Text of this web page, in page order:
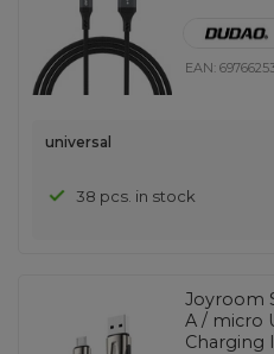
EAN:
universal
38 pcs. in stock
Joyroom
A / micro
Charging